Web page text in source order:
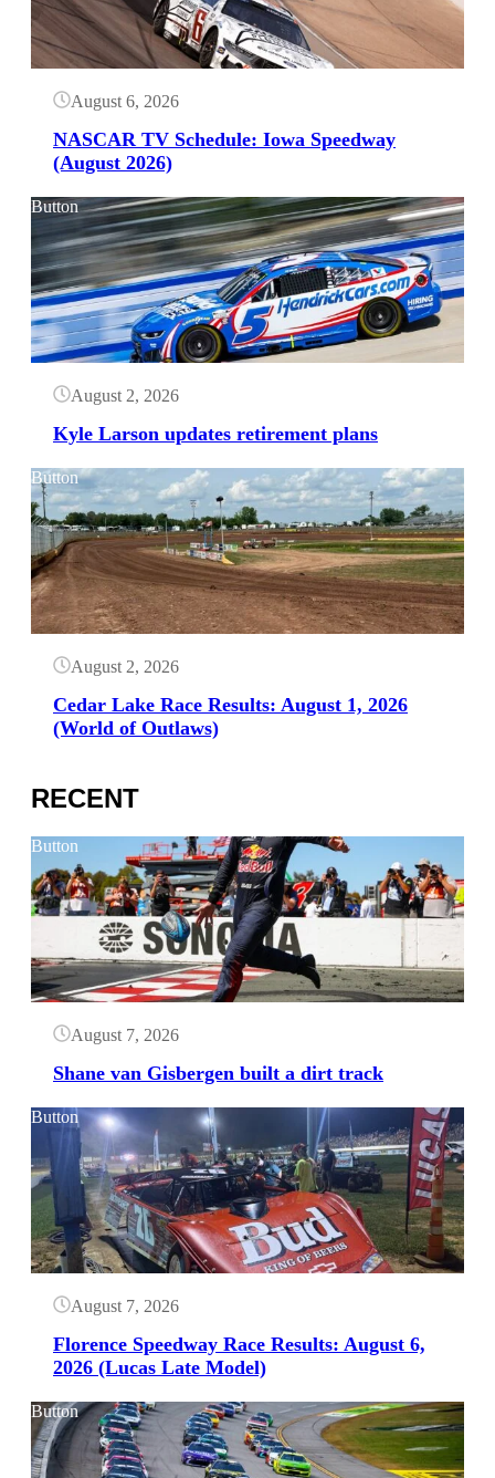
August 6, 2026
NASCAR TV Schedule: Iowa Speedway
(August 2026)
Button
August 2, 2026
Kyle Larson updates retirement plans
Button
August 2, 2026
Cedar Lake Race Results: August 1, 2026
(World of Outlaws)
RECENT
Button
August 7, 2026
Shane van Gisbergen built a dirt track
Button
August 7, 2026
Florence Speedway Race Results: August 6,
2026 (Lucas Late Model)
Button